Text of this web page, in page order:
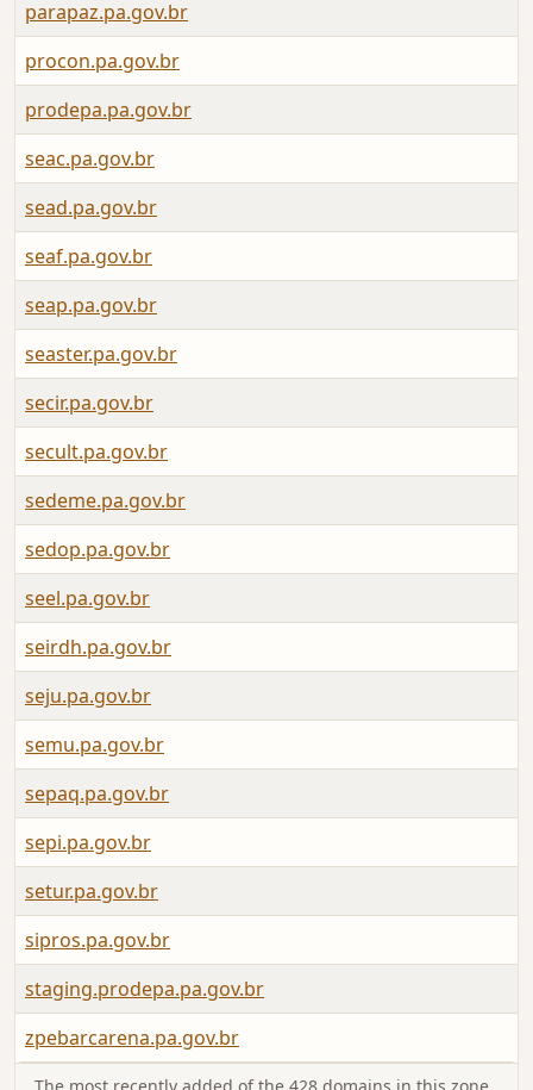
parapaz.pa.gov.br
procon.pa.gov.br
prodepa.pa.gov.br
seac.pa.gov.br
sead.pa.gov.br
seaf.pa.gov.br
seap.pa.gov.br
seaster.pa.gov.br
secir.pa.gov.br
secult.pa.gov.br
sedeme.pa.gov.br
sedop.pa.gov.br
seel.pa.gov.br
seirdh.pa.gov.br
seju.pa.gov.br
semu.pa.gov.br
sepaq.pa.gov.br
sepi.pa.gov.br
setur.pa.gov.br
sipros.pa.gov.br
staging.prodepa.pa.gov.br
zpebarcarena.pa.gov.br